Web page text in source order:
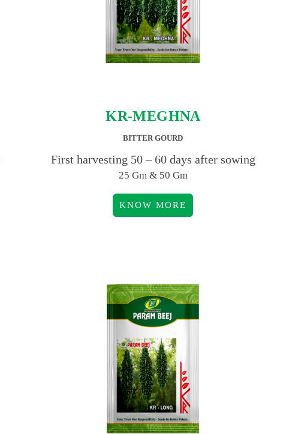
KR-MEGHNA
BITTER GOURD
First harvesting 50 – 60 days after sowing
25 Gm & 50 Gm
KNOW MORE